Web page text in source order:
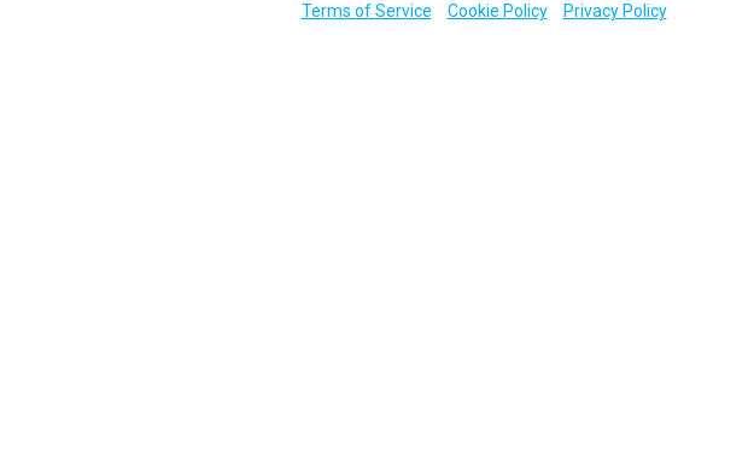
Terms of Service
Cookie Policy Privacy Policy